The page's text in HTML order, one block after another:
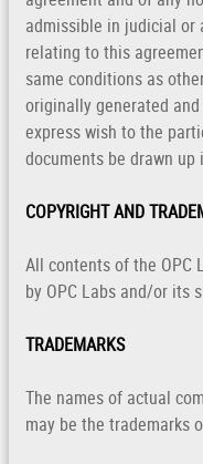
admissible in judicial or
relating to this
same conditions as
originally generated
express wish to the
documents be drawn up
COPYRIGHT AND
All contents of the OPC
by OPC Labs and/or its
TRADEMARKS
The names of actual
may be the trademarks